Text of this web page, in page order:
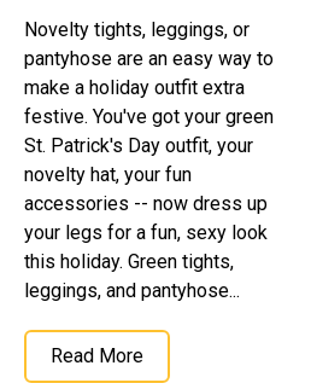
Novelty tights, leggings, or
pantyhose are an easy way to
make a holiday outfit extra
festive. You've got your green
St. Patrick's Day outfit, your
novelty hat, your fun
accessories -- now dress up
your legs for a fun, sexy look
this holiday. Green tights,
leggings, and pantyhose...
Read More